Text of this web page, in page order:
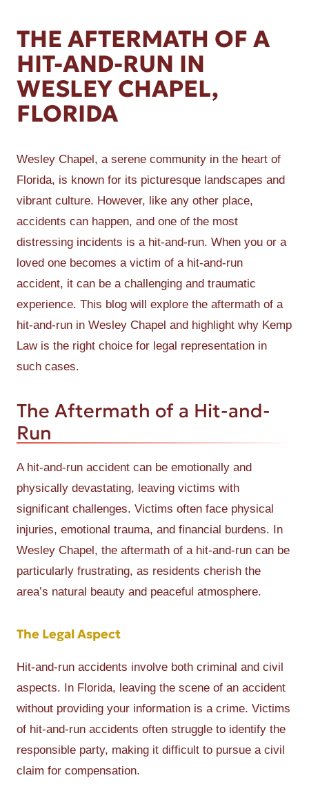
THE AFTERMATH OF A
HIT-AND-RUN IN
WESLEY CHAPEL,
FLORIDA
Wesley Chapel, a serene community in the heart of
Florida, is known for its picturesque landscapes and
vibrant culture. However, like any other place,
accidents can happen, and one of the most
distressing incidents is a hit-and-run. When you or a
loved one becomes a victim of a hit-and-run
accident, it can be a challenging and traumatic
experience. This blog will explore the aftermath of a
hit-and-run in Wesley Chapel and highlight why Kemp
Law is the right choice for legal representation in
such cases.
The Aftermath of a Hit-and-
Run
A hit-and-run accident can be emotionally and
physically devastating, leaving victims with
significant challenges. Victims often face physical
injuries, emotional trauma, and financial burdens. In
Wesley Chapel, the aftermath of a hit-and-run can be
particularly frustrating, as residents cherish the
area’s natural beauty and peaceful atmosphere.
The Legal Aspect
Hit-and-run accidents involve both criminal and civil
aspects. In Florida, leaving the scene of an accident
without providing your information is a crime. Victims
of hit-and-run accidents often struggle to identify the
responsible party, making it difficult to pursue a civil
claim for compensation.